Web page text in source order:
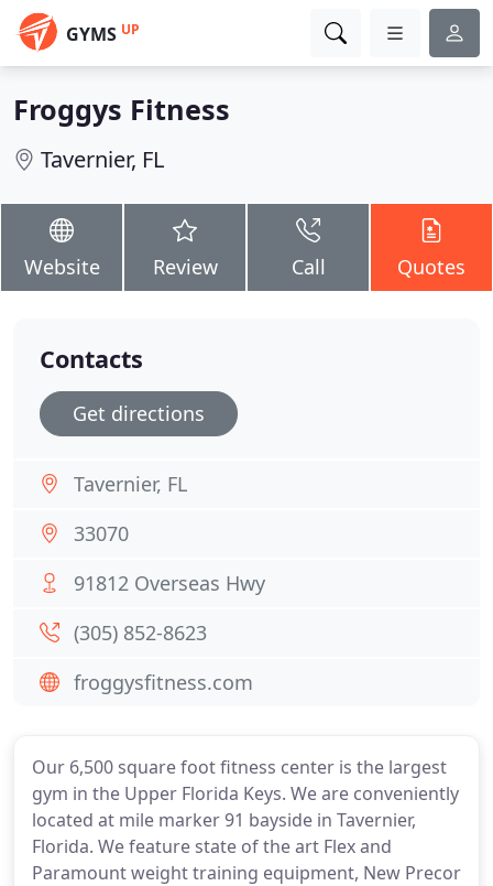
GYMS UP
Froggys Fitness
Tavernier, FL
Website Review Call Quotes
Our 6,500 square foot fitness center is the largest
gym in the Upper Florida Keys. We are conveniently
located at mile marker 91 bayside in Tavernier,
Florida. We feature state of the art Flex and
Paramount weight training equipment, New Precor
Contacts
Get directions
Tavernier, FL
33070
91812 Overseas Hwy
(305) 852-8623
froggysfitness.com